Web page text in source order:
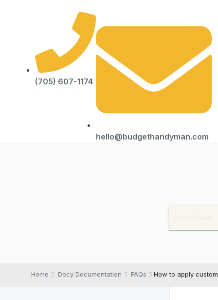
(705) 607-1174
hello@budgethandyman.com
Home Docy Documentation FAQs How to apply